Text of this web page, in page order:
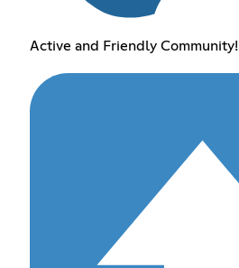
Active and Friendly Community!